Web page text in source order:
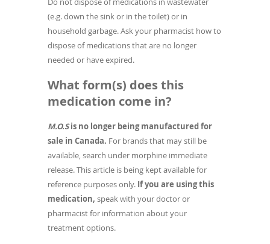
(e.g. down the sink or in the toilet) or in
household garbage. Ask your pharmacist how to
dispose of medications that are no longer
needed or have expired.
What form(s) does this
medication come in?
M.O.Sis no longer being manufactured for
sale in Canada. For brands that may still be
available, search under morphine immediate
release. This article is being kept available for
reference purposes only. If you are using this
medication, speak with your doctor or
pharmacist for information about your
treatment options.